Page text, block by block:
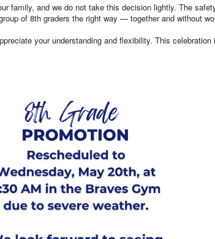
family, and we do not take this decision lightly. The
of 8th graders the right way — together and without
your understanding and flexibility. This